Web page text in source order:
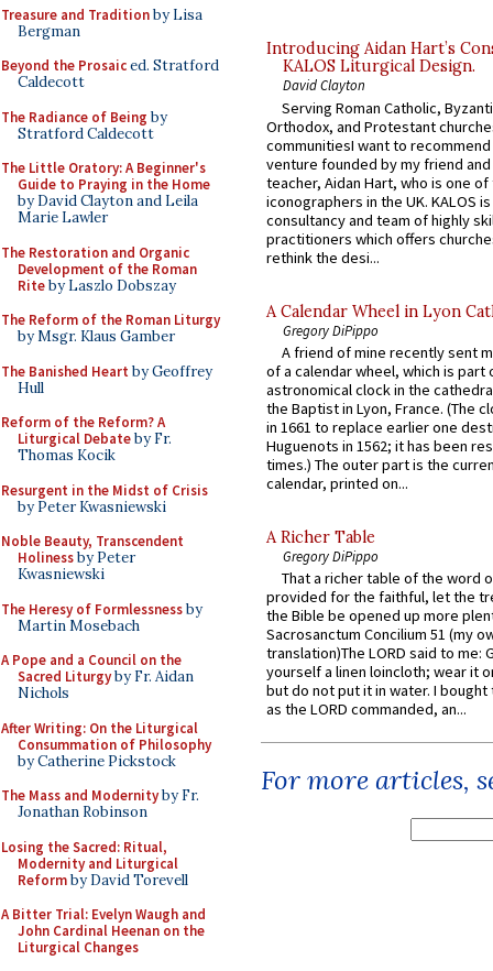
Treasure and Traditionby Lisa
Bergman
Beyond the Prosaiced. Stratford
Caldecott
The Radiance of Being by
Stratford Caldecott
The Little Oratory: A Beginner's
Guide to Praying in the Home
by David Clayton and Leila
Marie Lawler
The Restoration and Organic
Development of the Roman
Riteby Laszlo Dobszay
The Reform of the Roman Liturgy
by Msgr. Klaus Gamber
The Banished Heart by Geoffrey
Hull
Reform of the Reform? A
Liturgical Debateby Fr.
Thomas Kocik
Resurgent in the Midst of Crisis
by Peter Kwasniewski
Noble Beauty, Transcendent
Holinessby Peter
Kwasniewski
The Heresy of Formlessnessby
Martin Mosebach
A Pope and a Council on the
Sacred Liturgyby Fr. Aidan
Nichols
After Writing: On the Liturgical
Consummation of Philosophy
by Catherine Pickstock
The Mass and Modernityby Fr.
Jonathan Robinson
Losing the Sacred: Ritual,
Modernity and Liturgical
Reformby David Torevell
A Bitter Trial: Evelyn Waugh and
John Cardinal Heenan on the
Liturgical Changes
Introducing Aidan Hart’s
KALOS Liturgical Design.
David Clayton
Serving Roman Catholic,
Orthodox, and Protestant
communitiesI want to recommend
venture founded by my friend
teacher, Aidan Hart, who is one
iconographers in the UK. KALOS
consultancy and team of highly
practitioners which offers
rethink the desi...
A Calendar Wheel in Lyon
Gregory DiPippo
A friend of mine recently sent
of a calendar wheel, which is part
astronomical clock in the
the Baptist in Lyon, France. (The
in 1661 to replace earlier one
Huguenots in 1562; it has been
times.) The outer part is the
calendar, printed on...
A Richer Table
Gregory DiPippo
That a richer table of the word
provided for the faithful, let the
the Bible be opened up more
Sacrosanctum Concilium 51 (my
translation)The LORD said to me:
yourself a linen loincloth; wear it
but do not put it in water. I
as the LORD commanded, an...
For more articles,